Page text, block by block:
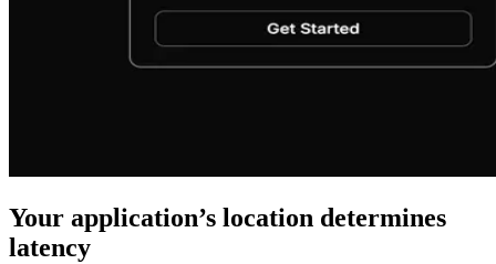
Your application’s location determines
latency